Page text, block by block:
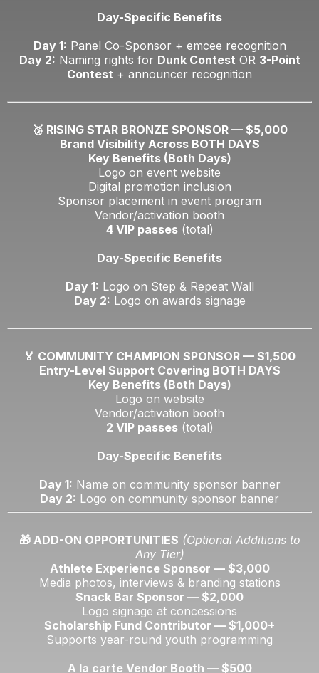
Day-Specific Benefits
Day 1: Panel Co-Sponsor + emcee recognition
Day 2: Naming rights for Dunk Contest OR 3-Point
Contest + announcer recognition
🥉 RISING STAR BRONZE SPONSOR — $5,000
Brand Visibility Across BOTH DAYS
Key Benefits (Both Days)
Logo on event website
Digital promotion inclusion
Sponsor placement in event program
Vendor/activation booth
4 VIP passes(total)
Day-Specific Benefits
Day 1: Logo on Step & Repeat Wall
Day 2: Logo on awards signage
🏅 COMMUNITY CHAMPION SPONSOR — $1,500
Entry-Level Support Covering BOTH DAYS
Key Benefits (Both Days)
Logo on website
Vendor/activation booth
2 VIP passes(total)
Day-Specific Benefits
Day 1: Name on community sponsor banner
Day 2: Logo on community sponsor banner
🎁 ADD-ON OPPORTUNITIES (Optional Additions to
Any Tier)
Athlete Experience Sponsor — $3,000
Media photos, interviews & branding stations
Snack Bar Sponsor — $2,000
Logo signage at concessions
Scholarship Fund Contributor — $1,000+
Supports year-round youth programming
A la carte Vendor Booth — $500